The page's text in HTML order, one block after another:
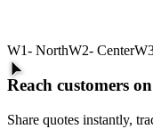
W1- NorthW2- Center
Reach customers
Share quotes instantly,